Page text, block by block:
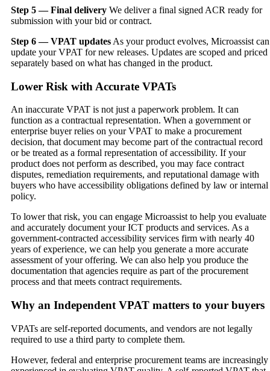
Step 5 — Final delivery We deliver a final signed ACR ready for
submission with your bid or contract.
Step 6 — VPAT updates As your product evolves, Microassist can
update your VPAT for new releases. Updates are scoped and priced
separately based on what has changed in the product.
Lower Risk with Accurate VPATs
An inaccurate VPAT is not just a paperwork problem. It can
function as a contractual representation. When a government or
enterprise buyer relies on your VPAT to make a procurement
decision, that document may become part of the contractual record
or be treated as a formal representation of accessibility. If your
product does not perform as described, you may face contract
disputes, remediation requirements, and reputational damage with
buyers who have accessibility obligations defined by law or internal
policy.
To lower that risk, you can engage Microassist to help you evaluate
and accurately document your ICT products and services. As a
government-contracted accessibility services firm with nearly 40
years of experience, we can help you generate a more accurate
assessment of your offering. We can also help you produce the
documentation that agencies require as part of the procurement
process and that meets contract requirements.
Why an Independent VPAT matters to your buyers
VPATs are self-reported documents, and vendors are not legally
required to use a third party to complete them.
However, federal and enterprise procurement teams are increasingly